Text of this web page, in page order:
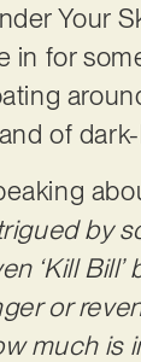
Your
in for
of
by
‘Kill
or
much is